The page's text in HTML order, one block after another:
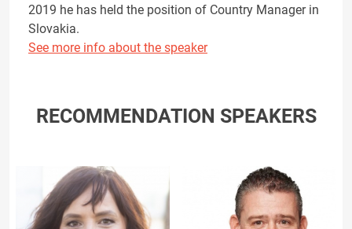
2019 he has held the position of Country Manager in
Slovakia.
See more info about the speaker
RECOMMENDATION SPEAKERS